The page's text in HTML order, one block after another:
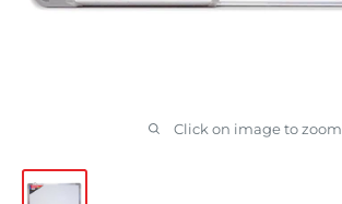
Click on image to zoom